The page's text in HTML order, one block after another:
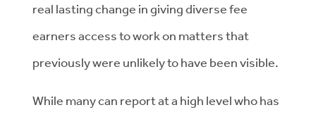
real lasting change in giving diverse fee
earners access to work on matters that
previously were unlikely to have been visible.
While many can report at a high level who has